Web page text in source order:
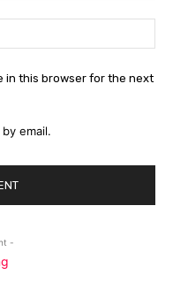
in this browser for the next
email.
-